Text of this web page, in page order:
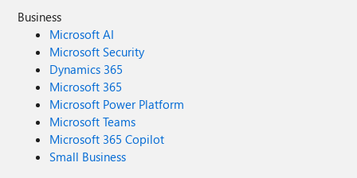
Business
Microsoft AI
Microsoft Security
Dynamics 365
Microsoft 365
Microsoft Power Platform
Microsoft Teams
Microsoft 365 Copilot
Small Business